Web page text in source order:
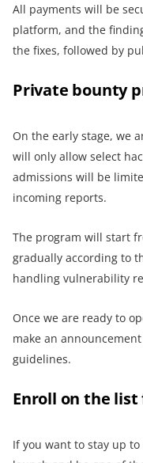
All payments will be
platform, and the
the fixes, followed by
Private bounty
On the early stage, we
will only allow select
admissions will be
incoming reports.
The program will start
gradually according to
handling vulnerability
Once we are ready to
make an
guidelines.
Enroll on the
If you want to stay up